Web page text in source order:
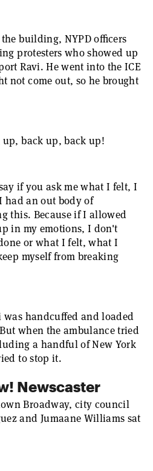
building, NYPD officers
protesters who showed up
Ravi. He went into the ICE
not come out, so he brought
back up, back up!
if you ask me what I felt, I
an out body of
this. Because if I allowed
in my emotions, I don't
or what I felt, what I
myself from breaking
was handcuffed and loaded
when the ambulance tried
a handful of New York
to stop it.
Newscaster
Broadway, city council
and Jumaane Williams sat